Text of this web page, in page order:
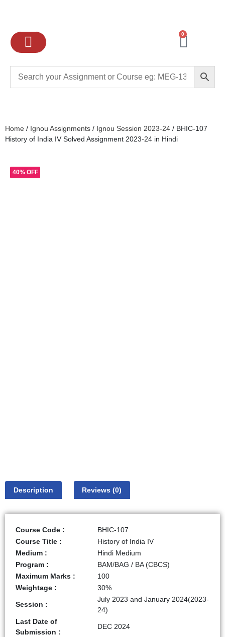
0
Home / Ignou Assignments / Ignou Session 2023-24 / BHIC-107
History of India IV Solved Assignment 2023-24 in Hindi
40% OFF
Description Reviews (0)
Course Code :
BHIC-107
Course Title :
History of India IV
Medium :
Hindi Medium
Program :
BAM/BAG / BA (CBCS)
Maximum Marks :
100
Weightage :
30%
Session :
July 2023 and January 2024(2023-
24)
Last Date of
Submission :
DEC 2024